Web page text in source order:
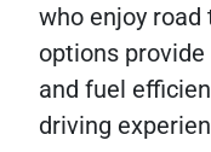
who enjoy
options
and fuel
driving